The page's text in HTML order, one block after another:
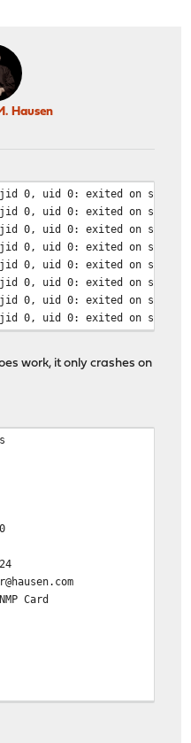
Hausen
0, uid 0: exited on signal
0, uid 0: exited on signal
0, uid 0: exited on signal
0, uid 0: exited on signal
0, uid 0: exited on signal
0, uid 0: exited on signal
0, uid 0: exited on signal
0, uid 0: exited on signal
work, it only crashes on
Card